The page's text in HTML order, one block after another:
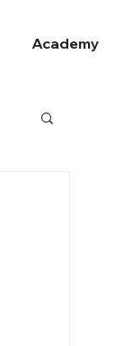
Academy